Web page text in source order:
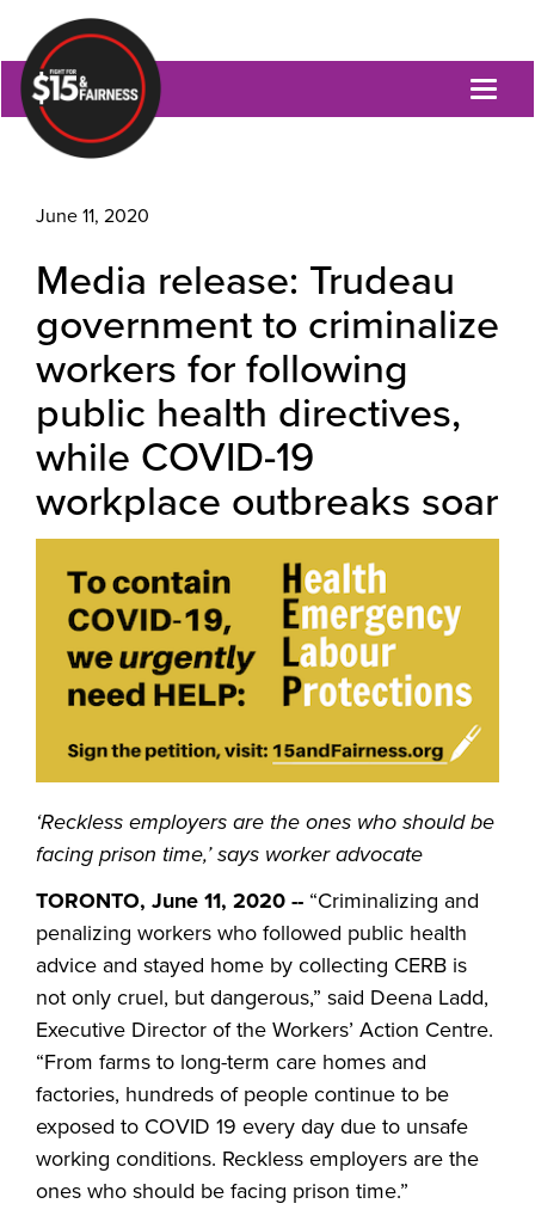
June 11, 2020
Media release: Trudeau
government to criminalize
workers for following
public health directives,
while COVID-19
workplace outbreaks soar
‘Reckless employers are the ones who should be
facing prison time,’ says worker advocate
TORONTO, June 11, 2020 -- “Criminalizing and
penalizing workers who followed public health
advice and stayed home by collecting CERB is
not only cruel, but dangerous,” said Deena Ladd,
Executive Director of the Workers’ Action Centre.
“From farms to long-term care homes and
factories, hundreds of people continue to be
exposed to COVID 19 every day due to unsafe
working conditions. Reckless employers are the
ones who should be facing prison time.”